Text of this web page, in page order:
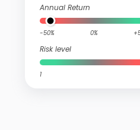
Annual Return
-50% 0%
Risk level
1